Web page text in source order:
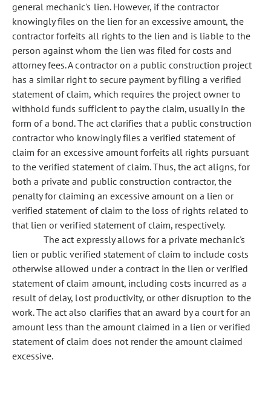
general mechanic's lien. However, if the contractor
knowingly files on the lien for an excessive amount, the
contractor forfeits all rights to the lien and is liable to the
person against whom the lien was filed for costs and
attorney fees. A contractor on a public construction project
has a similar right to secure payment by filing a verified
statement of claim, which requires the project owner to
withhold funds sufficient to pay the claim, usually in the
form of a bond. The act clarifies that a public construction
contractor who knowingly files a verified statement of
claim for an excessive amount forfeits all rights pursuant
to the verified statement of claim. Thus, the act aligns, for
both a private and public construction contractor, the
penalty for claiming an excessive amount on a lien or
verified statement of claim to the loss of rights related to
that lien or verified statement of claim, respectively.
The act expressly allows for a private mechanic's
lien or public verified statement of claim to include costs
otherwise allowed under a contract in the lien or verified
statement of claim amount, including costs incurred as a
result of delay, lost productivity, or other disruption to the
work. The act also clarifies that an award by a court for an
amount less than the amount claimed in a lien or verified
statement of claim does not render the amount claimed
excessive.